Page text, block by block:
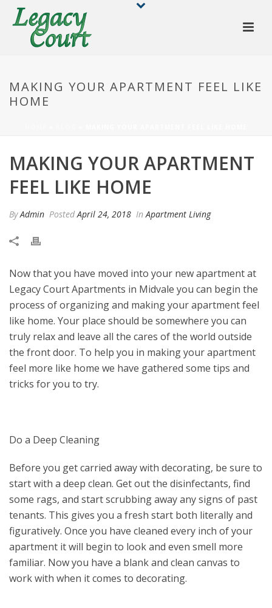
MAKING YOUR APARTMENT FEEL LIKE
HOME
MAKING YOUR APARTMENT
FEEL LIKE HOME
ByAdmin PostedApril 24, 2018 InApartment Living
Now that you have moved into your new apartment at
Legacy Court Apartments in Midvale you can begin the
process of organizing and making your apartment feel
like home. Your place should be somewhere you can
truly relax and leave all the cares of the world outside
the front door. To help you in making your apartment
feel more like home we have gathered some tips and
tricks for you to try.
Do a Deep Cleaning
Before you get carried away with decorating, be sure to
start with a deep clean. Get out the disinfectants, find
some rags, and start scrubbing away any signs of past
tenants. This gives you a fresh start both literally and
figuratively. Once you have cleaned every inch of your
apartment it will begin to look and even smell more
familiar. Now you have a blank and clean canvas to
work with when it comes to decorating.